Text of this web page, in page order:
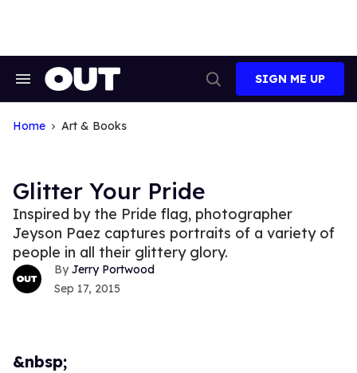
Search
Navigation
Search
SIGN ME UP
Home Art & Books
Glitter Your Pride
Inspired by the Pride flag, photographer
Jeyson Paez captures portraits of a variety of
people in all their glittery glory.
Jerry Portwood
Sep 17, 2015
&nbsp;